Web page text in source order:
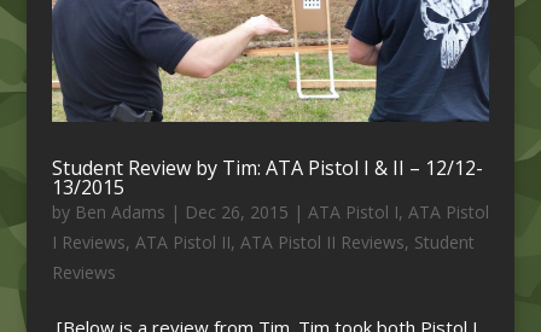
Student Review by Tim: ATA Pistol I & II – 12/12-
13/2015
by Ben Adams | Dec 26, 2015 | ATA Pistol I, ATA Pistol
I Reviews, ATA Pistol II, ATA Pistol II Reviews, Student
Reviews
[Below is a review from Tim. Tim took both Pistol I